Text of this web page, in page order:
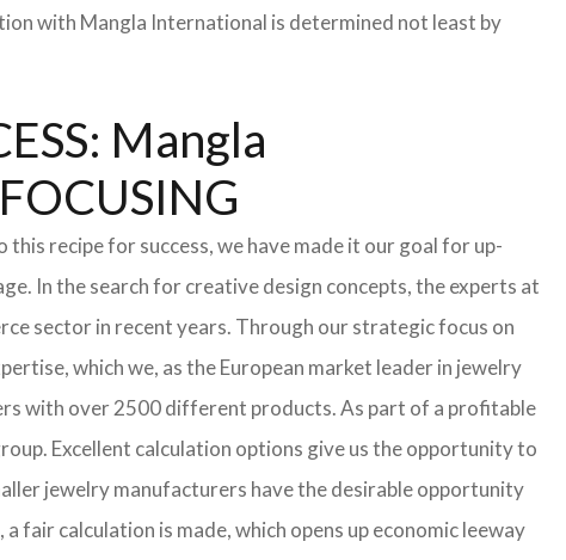
with Mangla International is determined not least by
Mangla
recipe for success, we have made it our goal for up-
In the search for creative design concepts, the experts at
sector in recent years. Through our strategic focus on
which we, as the European market leader in jewelry
with over 2500 different products. As part of a profitable
Excellent calculation options give us the opportunity to
jewelry manufacturers have the desirable opportunity
fair calculation is made, which opens up economic leeway